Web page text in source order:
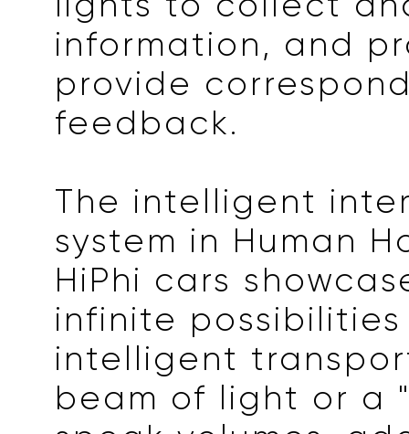
information, and
provide
feedback.
The intelligent
system in Human
HiPhi cars
infinite
intelligent
beam of light or a